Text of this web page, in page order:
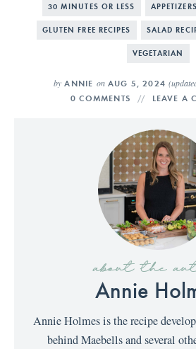
30 MINUTES OR LESS APPETIZERS
GLUTEN FREE RECIPES SALAD
VEGETARIAN
by ANNIE onAUG 5, 2024
0 COMMENTS LEAVE A
about the
Annie
Annie Holmes is the recipe
behind Maebells and several